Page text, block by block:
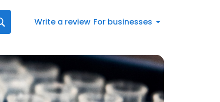
Write a review For businesses